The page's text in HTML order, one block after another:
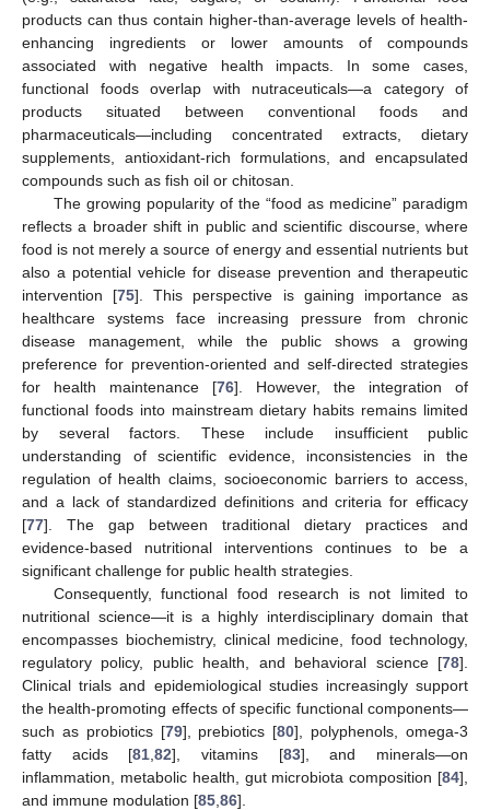
products can thus contain higher-than-average levels of health-
enhancing ingredients or lower amounts of compounds
associated with negative health impacts. In some cases,
functional foods overlap with nutraceuticals—a category of
products situated between conventional foods and
pharmaceuticals—including concentrated extracts, dietary
supplements, antioxidant-rich formulations, and encapsulated
compounds such as fish oil or chitosan.
The growing popularity of the “food as medicine” paradigm
reflects a broader shift in public and scientific discourse, where
food is not merely a source of energy and essential nutrients but
also a potential vehicle for disease prevention and therapeutic
intervention [75]. This perspective is gaining importance as
healthcare systems face increasing pressure from chronic
disease management, while the public shows a growing
preference for prevention-oriented and self-directed strategies
for health maintenance [76]. However, the integration of
functional foods into mainstream dietary habits remains limited
by several factors. These include insufficient public
understanding of scientific evidence, inconsistencies in the
regulation of health claims, socioeconomic barriers to access,
and a lack of standardized definitions and criteria for efficacy
[77]. The gap between traditional dietary practices and
evidence-based nutritional interventions continues to be a
significant challenge for public health strategies.
Consequently, functional food research is not limited to
nutritional science—it is a highly interdisciplinary domain that
encompasses biochemistry, clinical medicine, food technology,
regulatory policy, public health, and behavioral science [78].
Clinical trials and epidemiological studies increasingly support
the health-promoting effects of specific functional components—
such as probiotics [79], prebiotics [80], polyphenols, omega-3
fatty acids [81 ,82], vitamins [83], and minerals—on
inflammation, metabolic health, gut microbiota composition [84],
and immune modulation [85 86].